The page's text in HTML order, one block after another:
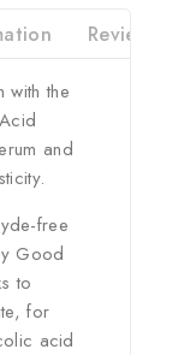
with the
and
free
Good
to
for
acid